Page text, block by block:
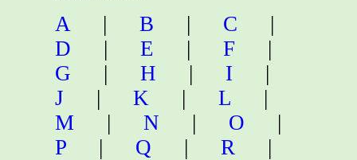
A | B | C
|
D
| E | F
|
G
| H | I
|
J
| K | L
|
M
| N | O
|
P
| Q | R
|